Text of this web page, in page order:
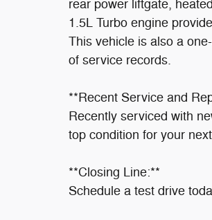
rear power liftgate,
1.5L Turbo engine
This vehicle is also a
of service records.
**Recent Service and
Recently serviced with
top condition for your
**Closing Line:**
Schedule a test drive